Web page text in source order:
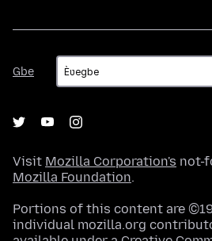
Gbe
Gbe
Visit Mozilla Corporation's not-
Mozilla Foundation.
Portions of this content are
individual mozilla.org